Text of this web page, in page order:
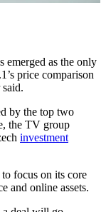
as the only
price comparison
by the top two
the TV group
investment
focus on its core
and online assets.